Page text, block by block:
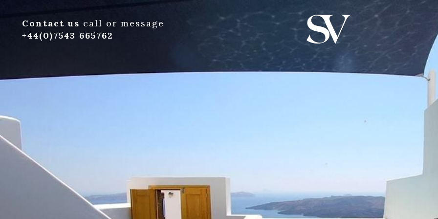
Contact us call or message
+44(0)7543 665762